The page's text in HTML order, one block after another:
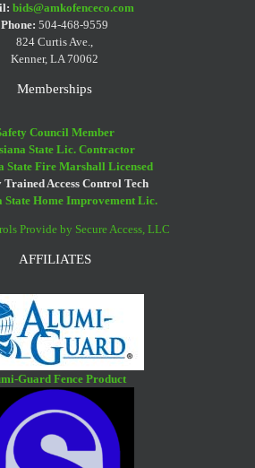
bids@amkofenceco.com
Phone: 504-468-9559
824 Curtis Ave.,
Kenner, LA 70062
Memberships
Council Member
State Lic. Contractor
State Fire Marshall Licensed
Access Control Tech
State Home Improvement Lic.
Provide by Secure Access, LLC
AFFILIATES
Guard Fence Product